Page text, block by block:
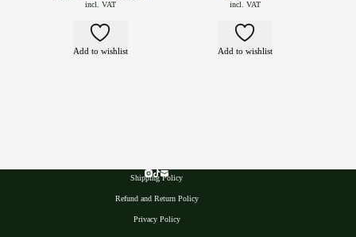
incl. VAT
Add to wishlist
incl. VAT
Add to wishlist
Shipping Policy
Refund and Return Policy
Privacy Policy